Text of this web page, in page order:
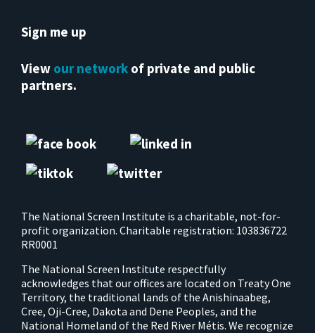
Sign me up
View our network of private and public
partners.
The National Screen Institute is a charitable, not-for-
profit organization. Charitable registration: 103836722
RR0001
The National Screen Institute respectfully
acknowledges that our offices are located on Treaty One
Territory, the traditional lands of the Anishinaabeg,
Cree, Oji-Cree, Dakota and Dene Peoples, and the
National Homeland of the Red River Métis. We recognize